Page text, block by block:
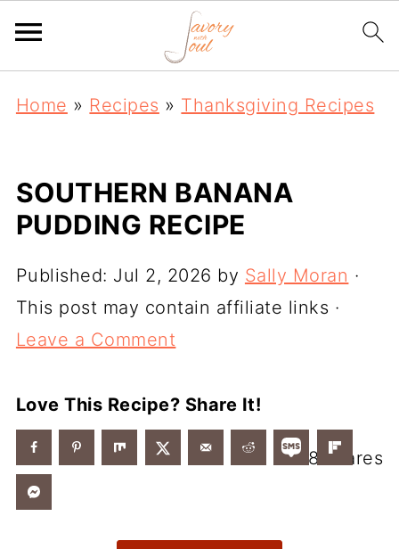
Home » Recipes » Thanksgiving Recipes
SOUTHERN BANANA
PUDDING RECIPE
Published: Jul 2, 2026 by Sally Moran ·
This post may contain affiliate links ·
Leave a Comment
Love This Recipe? Share It!
8 shares